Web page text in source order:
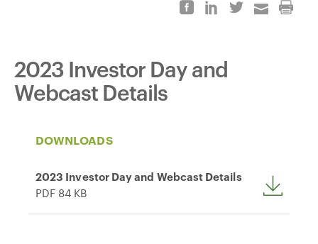
2023 Investor Day and
Webcast Details
DOWNLOADS
2023 Investor Day and Webcast Details
PDF 84 KB